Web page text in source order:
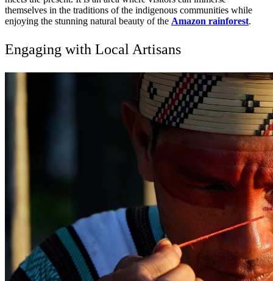
themselves in the traditions of the indigenous communities while
enjoying the stunning natural beauty of the Amazon rainforest.
Engaging with Local Artisans